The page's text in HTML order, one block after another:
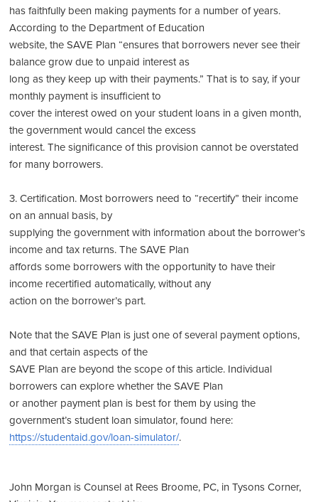
has faithfully been making payments for a number of years.
According to the Department of Education
website, the SAVE Plan “ensures that borrowers never see their
balance grow due to unpaid interest as
long as they keep up with their payments.” That is to say, if your
monthly payment is insufficient to
cover the interest owed on your student loans in a given month,
the government would cancel the excess
interest. The significance of this provision cannot be overstated
for many borrowers.
3. Certification. Most borrowers need to “recertify” their income
on an annual basis, by
supplying the government with information about the borrower’s
income and tax returns. The SAVE Plan
affords some borrowers with the opportunity to have their
income recertified automatically, without any
action on the borrower’s part.
Note that the SAVE Plan is just one of several payment options,
and that certain aspects of the
SAVE Plan are beyond the scope of this article. Individual
borrowers can explore whether the SAVE Plan
or another payment plan is best for them by using the
government’s student loan simulator, found here:
https://studentaid.gov/loan-simulator/.
John Morgan is Counsel at Rees Broome, PC, in Tysons Corner,